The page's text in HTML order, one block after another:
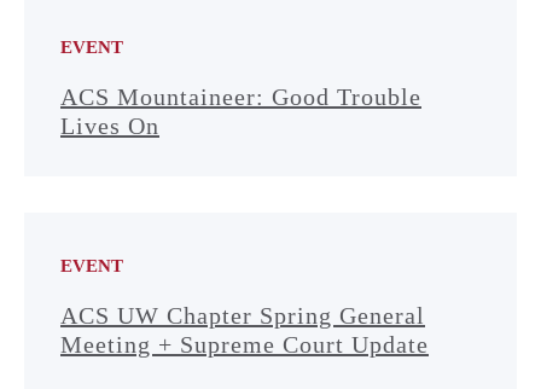
EVENT
ACS Mountaineer: Good Trouble
Lives On
EVENT
ACS UW Chapter Spring General
Meeting + Supreme Court Update